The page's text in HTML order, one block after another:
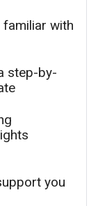
with
step-by-
you